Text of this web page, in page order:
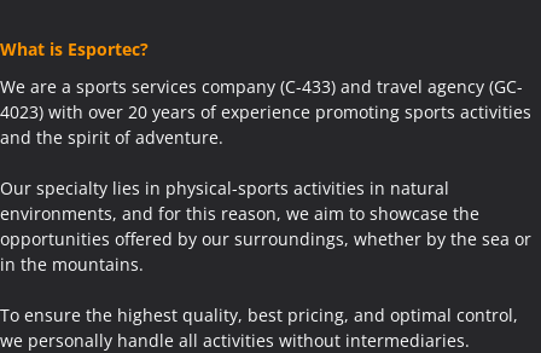
What is Esportec?
We are a sports services company (C-433) and travel agency (GC-
4023) with over 20 years of experience promoting sports activities
and the spirit of adventure.
Our specialty lies in physical-sports activities in natural
environments, and for this reason, we aim to showcase the
opportunities offered by our surroundings, whether by the sea or
in the mountains.
To ensure the highest quality, best pricing, and optimal control,
we personally handle all activities without intermediaries.